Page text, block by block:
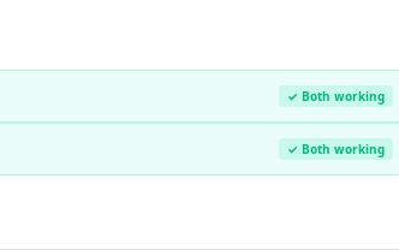
✓ Both working
✓ Both working